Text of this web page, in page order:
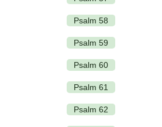
Psalm 58
Psalm 59
Psalm 60
Psalm 61
Psalm 62